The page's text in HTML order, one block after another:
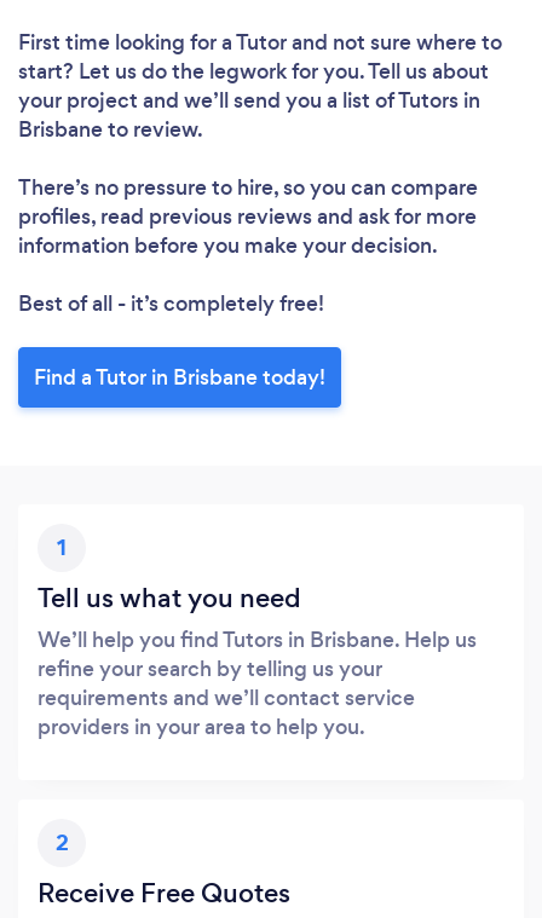
Loading...
Please wait ...
First time looking for a Tutorand not sure where to
start? Let us do the legwork for you. Tell us about
your project and we’ll send you a list of Tutors in
Brisbane to review.
There’s no pressure to hire, so you can compare
profiles, read previous reviews and ask for more
information before you make your decision.
Best of all - it’s completely free!
Find a Tutor in Brisbane today!
1
Tell us what you need
We’ll help you find Tutors in Brisbane. Help us
refine your search by telling us your
requirements and we’ll contact service
providers in your area to help you.
2
Receive Free Quotes